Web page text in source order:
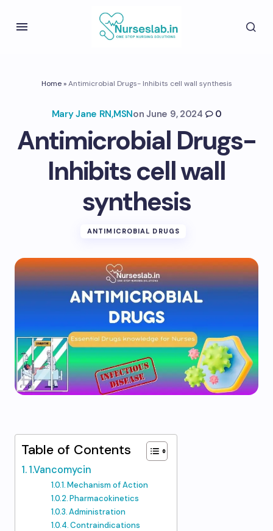
Home»Antimicrobial Drugs- Inhibits cell wall synthesis
Mary Jane RN,MSNon June 9, 2024 0
Antimicrobial Drugs-
Inhibits cell wall
synthesis
ANTIMICROBIAL DRUGS
Table of Contents
1.Vancomycin
Mechanism of Action
Pharmacokinetics
Administration
Contraindications